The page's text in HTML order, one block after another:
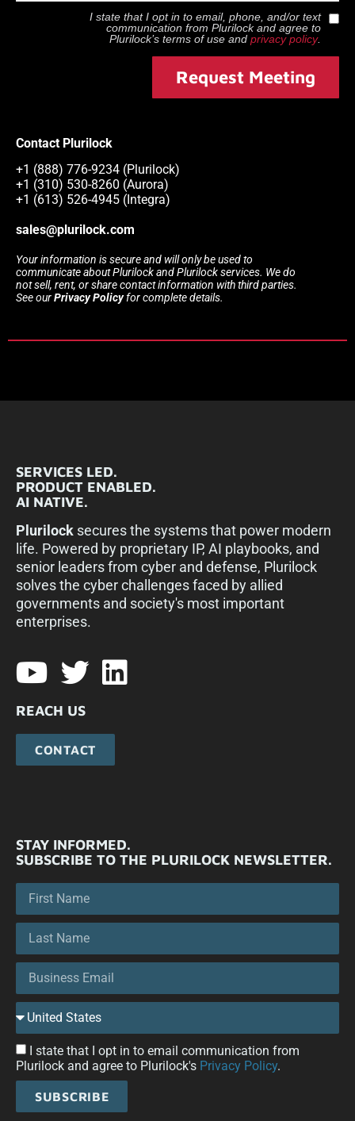
I state that I opt in to email, phone, and/or text
communication from Plurilockand agree to
Plurilock’s terms of use and privacy policy.
Request Meeting
Contact Plurilock
+1 (888) 776-9234 (Plurilock)
+1 (310) 530-8260 (Aurora)
+1 (613) 526-4945 (Integra)
sales@plurilock.com
Your information is secure and will only be used to
communicate about Plurilock and Plurilock services. We do
not sell, rent, or share contact information with third parties.
See ourPrivacy Policyfor complete details.
SERVICES LED.
PRODUCT ENABLED.
AI NATIVE.
Plurilock secures the systems that power modern
life. Powered by proprietary IP, AI playbooks, and
senior leaders from cyber and defense, Plurilock
solves the cyber challenges faced by allied
governments and society's most important
enterprises.​
REACH US
CONTACT
STAY INFORMED.
SUBSCRIBE TO THE PLURILOCK NEWSLETTER.
I state that I opt in to email communication from
Plurilock and agree to Plurilock's Privacy Policy.
SUBSCRIBE